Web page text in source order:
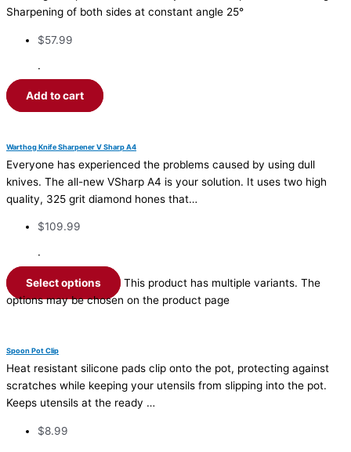
Sharpening of both sides at constant angle 25°
$57.99
·
Add to cart
Warthog Knife Sharpener V Sharp A4
Everyone has experienced the problems caused by using dull
knives. The all-new VSharp A4 is your solution. It uses two high
quality, 325 grit diamond hones that…
$109.99
·
Select options
This product has multiple variants. The
options may be chosen on the product page
Spoon Pot Clip
Heat resistant silicone pads clip onto the pot, protecting against
scratches while keeping your utensils from slipping into the pot.
Keeps utensils at the ready …
$8.99